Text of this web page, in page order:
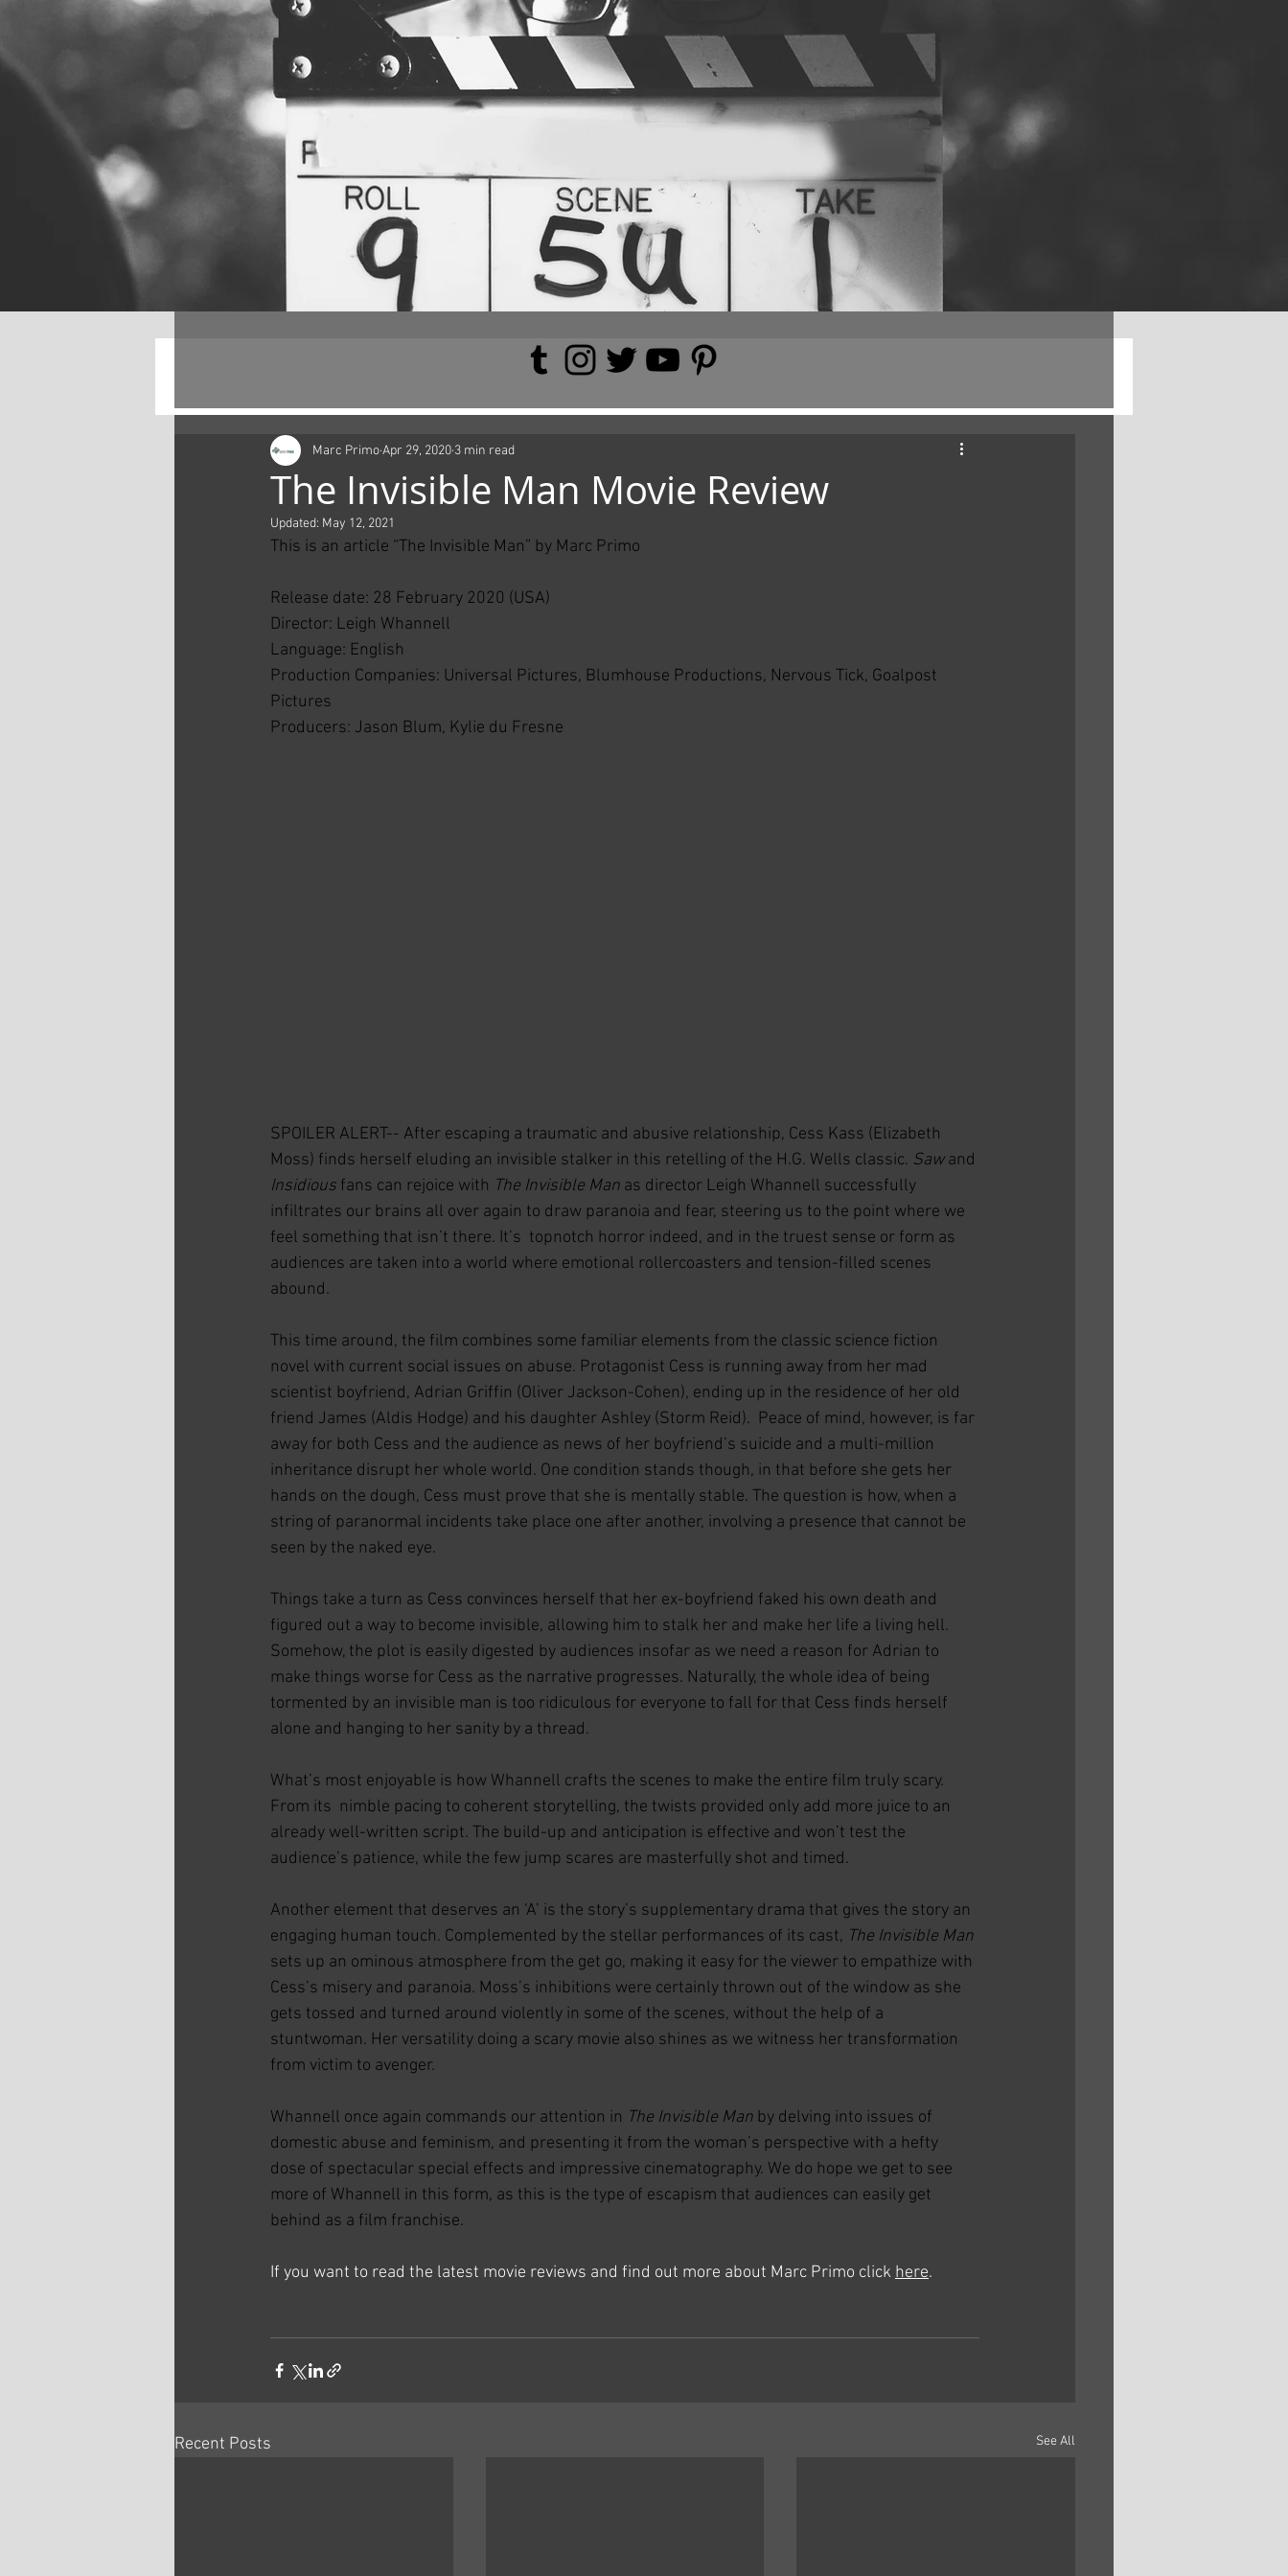
The Invisible Man Movie Review
Marc PrimoApr 29, 2020 3 min read
Updated: May 12, 2021
This is an article “The Invisible Man” by Marc Primo
Release date: 28 February 2020 (USA)
Director: Leigh Whannell
Language: English
Production Companies: Universal Pictures, Blumhouse Productions, Nervous Tick, Goalpost
Pictures
Producers: Jason Blum, Kylie du Fresne
SPOILER ALERT-- After escaping a traumatic and abusive relationship, Cess Kass (Elizabeth
Moss) finds herself eluding an invisible stalker in this retelling of the H.G. Wells classic. Saw and
Insidious fans can rejoice with The Invisible Man as director Leigh Whannell successfully
infiltrates our brains all over again to draw paranoia and fear, steering us to the point where we
feel something that isn’t there. It’s  topnotch horror indeed, and in the truest sense or form as
audiences are taken into a world where emotional rollercoasters and tension-filled scenes
abound.
This time around, the film combines some familiar elements from the classic science fiction
novel with current social issues on abuse. Protagonist Cess is running away from her mad
scientist boyfriend, Adrian Griffin (Oliver Jackson-Cohen), ending up in the residence of her old
friend James (Aldis Hodge) and his daughter Ashley (Storm Reid).  Peace of mind, however, is far
away for both Cess and the audience as news of her boyfriend’s suicide and a multi-million
inheritance disrupt her whole world. One condition stands though, in that before she gets her
hands on the dough, Cess must prove that she is mentally stable. The question is how, when a
string of paranormal incidents take place one after another, involving a presence that cannot be
seen by the naked eye.
Things take a turn as Cess convinces herself that her ex-boyfriend faked his own death and
figured out a way to become invisible, allowing him to stalk her and make her life a living hell.
Somehow, the plot is easily digested by audiences insofar as we need a reason for Adrian to
make things worse for Cess as the narrative progresses. Naturally, the whole idea of being
tormented by an invisible man is too ridiculous for everyone to fall for that Cess finds herself
alone and hanging to her sanity by a thread.
What’s most enjoyable is how Whannell crafts the scenes to make the entire film truly scary.
From its  nimble pacing to coherent storytelling, the twists provided only add more juice to an
already well-written script. The build-up and anticipation is effective and won’t test the
audience’s patience, while the few jump scares are masterfully shot and timed.
Another element that deserves an ‘A’ is the story’s supplementary drama that gives the story an
engaging human touch. Complemented by the stellar performances of its cast, The Invisible Man
sets up an ominous atmosphere from the get go, making it easy for the viewer to empathize with
Cess’s misery and paranoia. Moss’s inhibitions were certainly thrown out of the window as she
gets tossed and turned around violently in some of the scenes, without the help of a
stuntwoman. Her versatility doing a scary movie also shines as we witness her transformation
from victim to avenger.
Whannell once again commands our attention in The Invisible Man by delving into issues of
domestic abuse and feminism, and presenting it from the woman’s perspective with a hefty
dose of spectacular special effects and impressive cinematography. We do hope we get to see
more of Whannell in this form, as this is the type of escapism that audiences can easily get
behind as a film franchise.
If you want to read the latest movie reviews and find out more about Marc Primo click here.
Recent Posts See All